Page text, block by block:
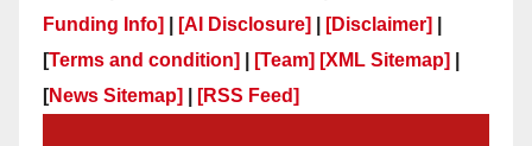
Funding Info]
[AI Disclosure] [Disclaimer]
[Terms and condition] [Team] [XML Sitemap]
[News Sitemap] [RSS Feed]